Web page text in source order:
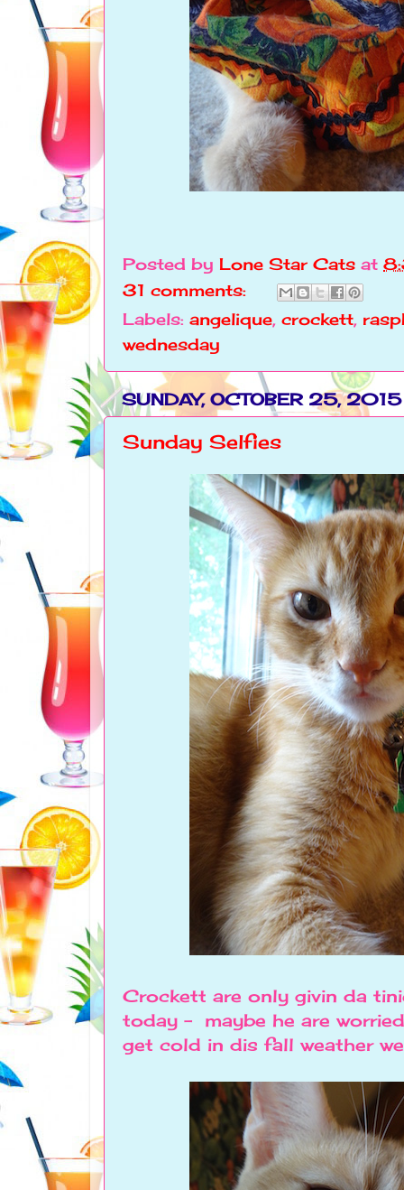
Posted by Lone Star Cats at
31 comments:
Labels: angelique, crockett,
wednesday
SUNDAY, OCTOBER 25, 2015
Sunday Selfies
Crockett are only givin da
today - maybe he are
get cold in dis fall weather